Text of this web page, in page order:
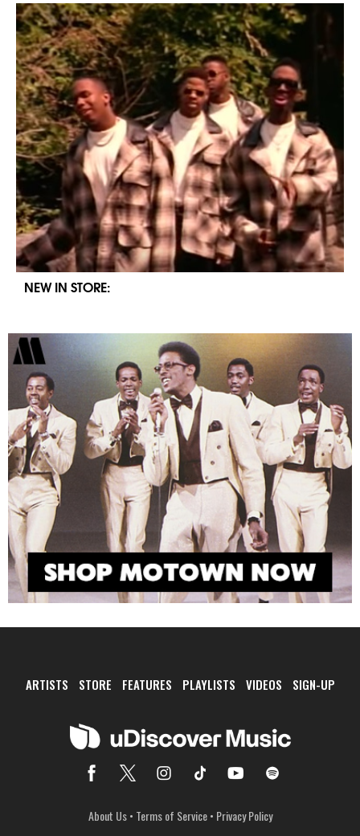
NEW IN STORE:
ARTISTS STORE FEATURES PLAYLISTS VIDEOS SIGN-UP
About Us• Terms of Service• Privacy Policy